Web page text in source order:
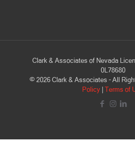
Clark & Associates of Nevada
0L78680
© 2026 Clark & Associates - All
Policy Terms of